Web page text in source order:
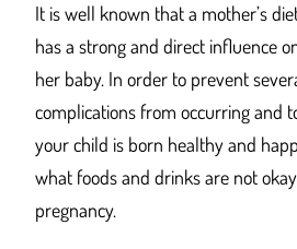
It is well known that a mother’s
has a strong and direct influence
her baby. In order to prevent
complications from occurring and
your child is born healthy and
what foods and drinks are not
pregnancy.